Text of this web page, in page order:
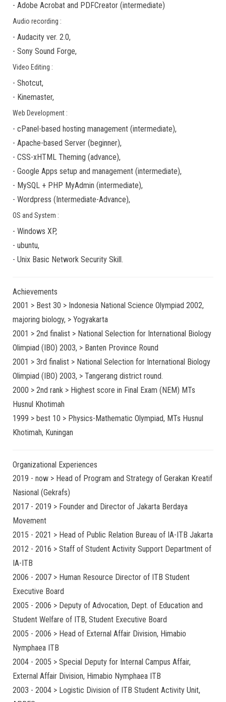
- Adobe Acrobat and PDFCreator (intermediate)
Audio recording :
- Audacity ver. 2.0,
- Sony Sound Forge,
Video Editing :
- Shotcut,
- Kinemaster,
Web Development :
- cPanel-based hosting management (intermediate),
- Apache-based Server (beginner),
- CSS-xHTML Theming (advance),
- Google Apps setup and management (intermediate),
- MySQL + PHP MyAdmin (intermediate),
- Wordpress (Intermediate-Advance),
OS and System :
- Windows XP,
- ubuntu,
- Unix Basic Network Security Skill.
Achievements
2001 > Best 30 > Indonesia National Science Olympiad 2002,
majoring biology, > Yogyakarta
2001 > 2nd finalist > National Selection for International Biology
Olimpiad (IBO) 2003, > Banten Province Round
2001 > 3rd finalist > National Selection for International Biology
Olimpiad (IBO) 2003, > Tangerang district round.
2000 > 2nd rank > Highest score in Final Exam (NEM) MTs
Husnul Khotimah
1999 > best 10 > Physics-Mathematic Olympiad, MTs Husnul
Khotimah, Kuningan
Organizational Experiences
2019 - now > Head of Program and Strategy of Gerakan Kreatif
Nasional (Gekrafs)
2017 - 2019 > Founder and Director of Jakarta Berdaya
Movement
2015 - 2021 > Head of Public Relation Bureau of IA-ITB Jakarta
2012 - 2016 > Staff of Student Activity Support Department of
IA-ITB
2006 - 2007 > Human Resource Director of ITB Student
Executive Board
2005 - 2006 > Deputy of Advocation, Dept. of Education and
Student Welfare of ITB, Student Executive Board
2005 - 2006 > Head of External Affair Division, Himabio
Nymphaea ITB
2004 - 2005 > Special Deputy for Internal Campus Affair,
External Affair Division, Himabio Nymphaea ITB
2003 - 2004 > Logistic Division of ITB Student Activity Unit,